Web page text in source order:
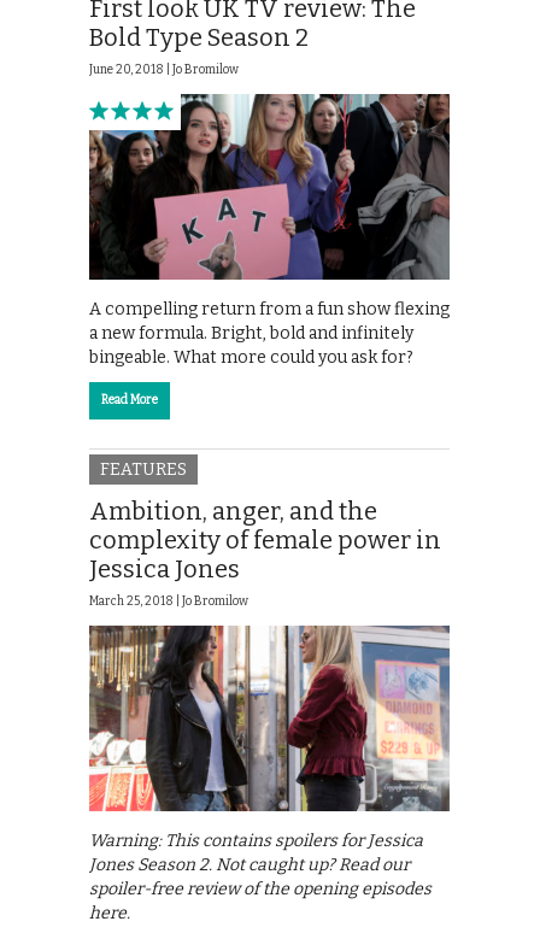
First look UK TV review: The
Bold Type Season 2
June 20, 2018 | Jo Bromilow
A compelling return from a fun show flexing
a new formula. Bright, bold and infinitely
bingeable. What more could you ask for?
Read More
FEATURES
Ambition, anger, and the
complexity of female power in
Jessica Jones
March 25, 2018 | Jo Bromilow
Warning: This contains spoilers for Jessica
Jones Season 2. Not caught up? Read our
spoiler-free review of the opening episodes
here.